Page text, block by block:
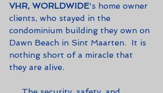
VHR, WORLDWIDE's home owner
clients, who stayed in the
condominium building they own on
Dawn Beach in Sint Maarten.  It is
nothing short of a miracle that
they are alive.